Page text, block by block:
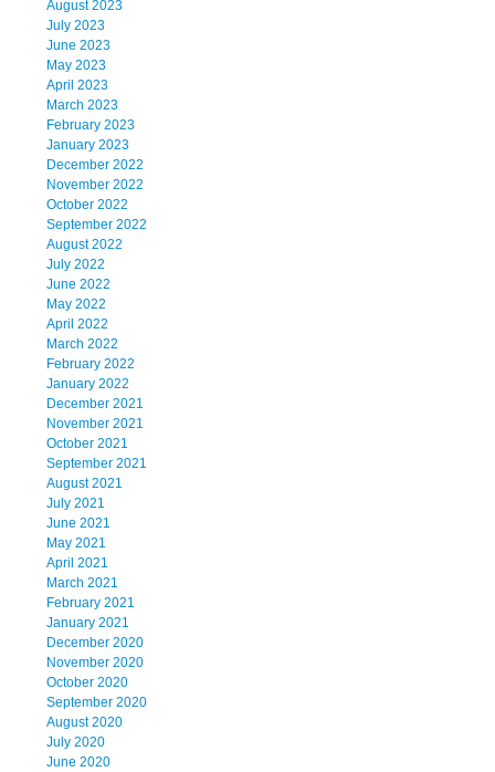
August 2023
July 2023
June 2023
May 2023
April 2023
March 2023
February 2023
January 2023
December 2022
November 2022
October 2022
September 2022
August 2022
July 2022
June 2022
May 2022
April 2022
March 2022
February 2022
January 2022
December 2021
November 2021
October 2021
September 2021
August 2021
July 2021
June 2021
May 2021
April 2021
March 2021
February 2021
January 2021
December 2020
November 2020
October 2020
September 2020
August 2020
July 2020
June 2020